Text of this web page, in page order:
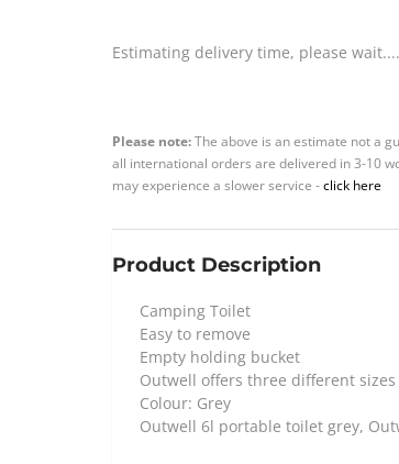
Estimating delivery time, please
Please note:The above is an estimate not a
all international orders are delivered in 3-10
may experience a slower service -click here
Product Description
Camping Toilet
Easy to remove
Empty holding bucket
Outwell offers three different
Colour: Grey
Outwell 6l portable toilet grey,